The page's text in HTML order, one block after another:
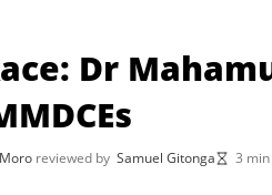
Dr
reviewed by Samuel Gitonga 3